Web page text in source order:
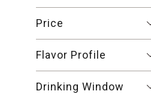
Price
Flavor Profile
Drinking Window